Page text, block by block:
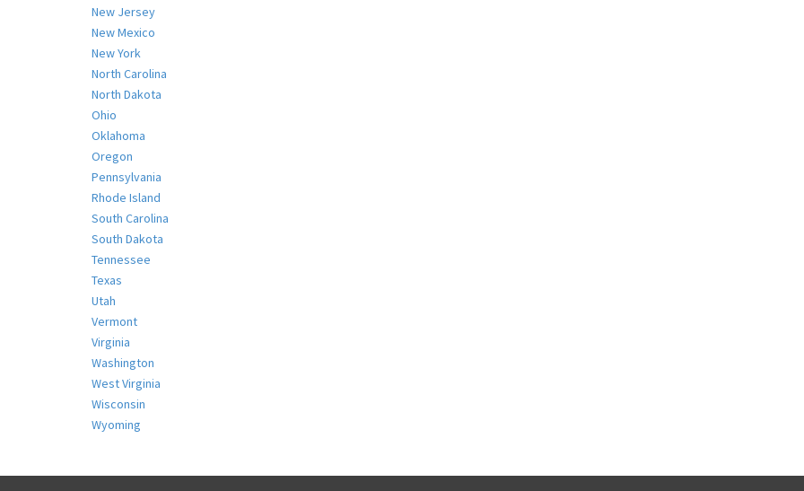
New Jersey
New Mexico
New York
North Carolina
North Dakota
Ohio
Oklahoma
Oregon
Pennsylvania
Rhode Island
South Carolina
South Dakota
Tennessee
Texas
Utah
Vermont
Virginia
Washington
West Virginia
Wisconsin
Wyoming